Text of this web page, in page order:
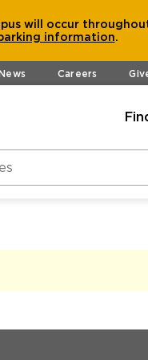
will occur
information.
Careers